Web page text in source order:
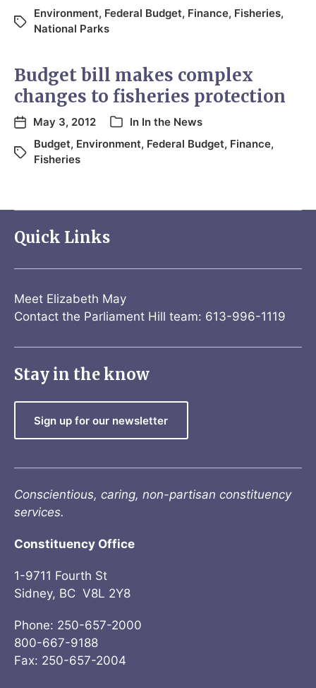
Environment, Federal Budget, Finance, Fisheries,
National Parks
Budget bill makes complex
changes to fisheries protection
May 3, 2012 In In the News
Budget, Environment, Federal Budget, Finance,
Fisheries
Quick Links
Meet Elizabeth May
Contact the Parliament Hill team: 613-996-1119
Stay in the know
Sign up for our newsletter
Conscientious, caring, non-partisan constituency
services.
Constituency Office
1-9711 Fourth St
Sidney, BC V8L 2Y8
Phone: 250-657-2000
800-667-9188
Fax: 250-657-2004